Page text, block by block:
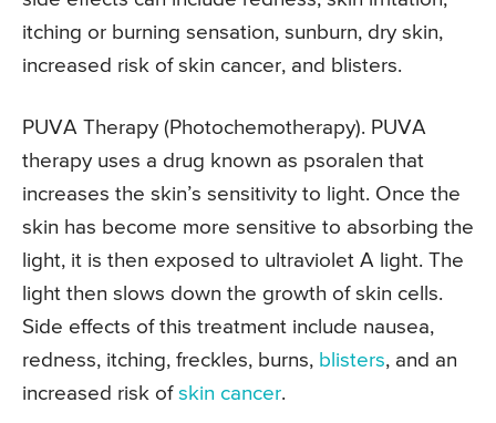
itching or burning sensation, sunburn, dry skin,
increased risk of skin cancer, and blisters.
PUVA Therapy (Photochemotherapy). PUVA
therapy uses a drug known as psoralen that
increases the skin’s sensitivity to light. Once the
skin has become more sensitive to absorbing the
light, it is then exposed to ultraviolet A light. The
light then slows down the growth of skin cells.
Side effects of this treatment include nausea,
redness, itching, freckles, burns, blisters, and an
increased risk of skin cancer.